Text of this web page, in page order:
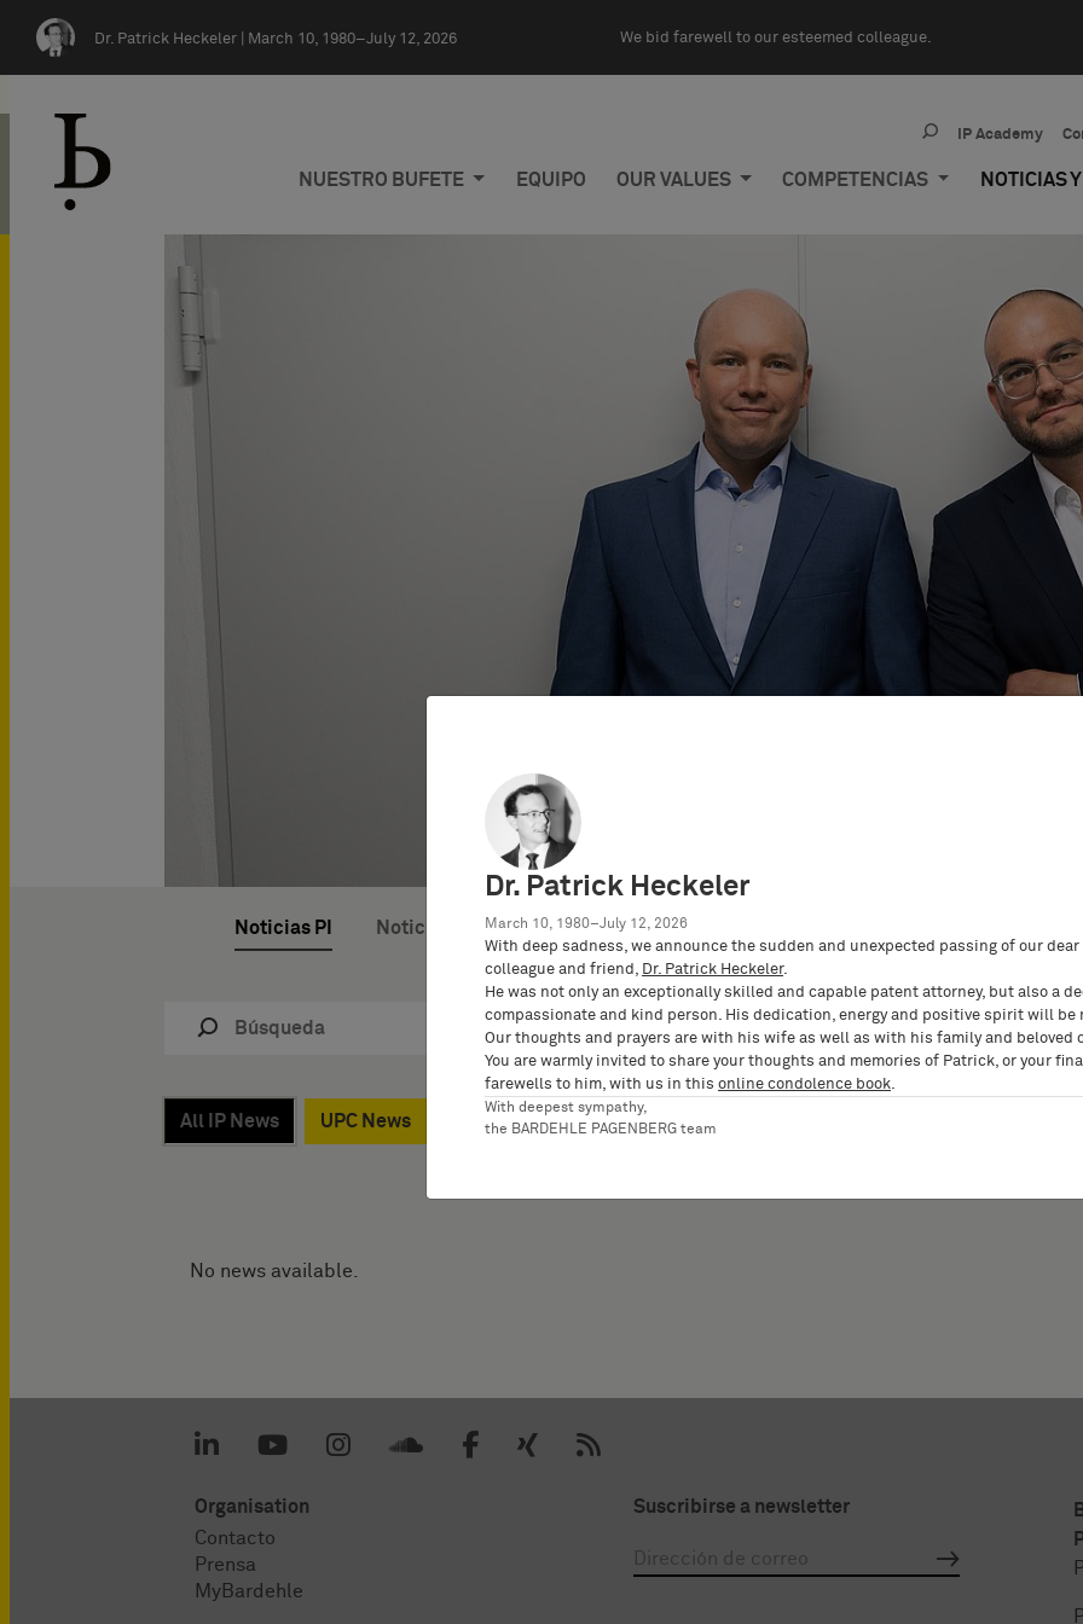
Dr. Patrick Heckeler | March 10, 1980–July 12, 2026 We bid farewell to our esteemed colleague.
IP Academy
NUESTRO BUFETE EQUIPO OUR VALUES COMPETENCIAS NOTICIAS
Noticias PI Noticias del bufete Eventos PI
All IP News UPC News Werner, Daniel
No news available.
Organisation
Contacto
Prensa
MyBardehle
Suscribirse a newsletter
Dr. Patrick Heckeler
March 10, 1980–July 12, 2026
With deep sadness, we announce the sudden and unexpected passing of our dear
colleague and friend, Dr. Patrick Heckeler.
He was not only an exceptionally skilled and capable patent attorney, but also a
compassionate and kind person. His dedication, energy and positive spirit will be
Our thoughts and prayers are with his wife as well as with his family and beloved
You are warmly invited to share your thoughts and memories of Patrick, or your
farewells to him, with us in this online condolence book.
With deepest sympathy,
the BARDEHLE PAGENBERG team